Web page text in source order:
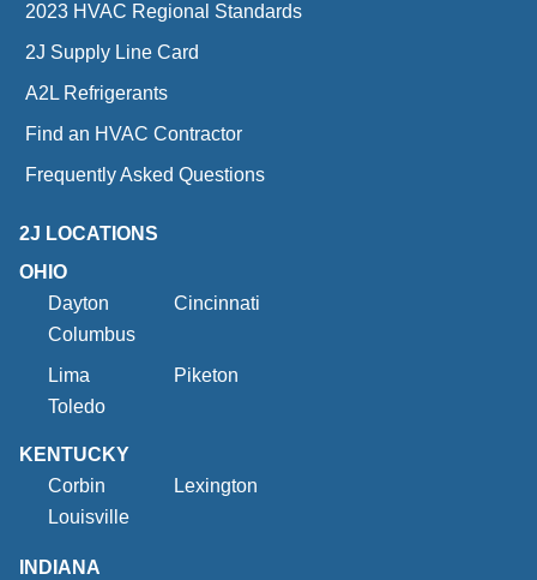
2023 HVAC Regional Standards
2J Supply Line Card
A2L Refrigerants
Find an HVAC Contractor
Frequently Asked Questions
2J LOCATIONS
OHIO
Dayton
Cincinnati
Columbus
Lima
Piketon
Toledo
KENTUCKY
Corbin
Lexington
Louisville
INDIANA